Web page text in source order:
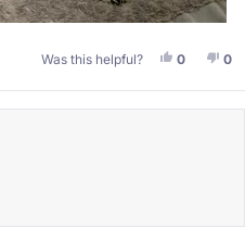
Was this helpful? Yes, This
0People0